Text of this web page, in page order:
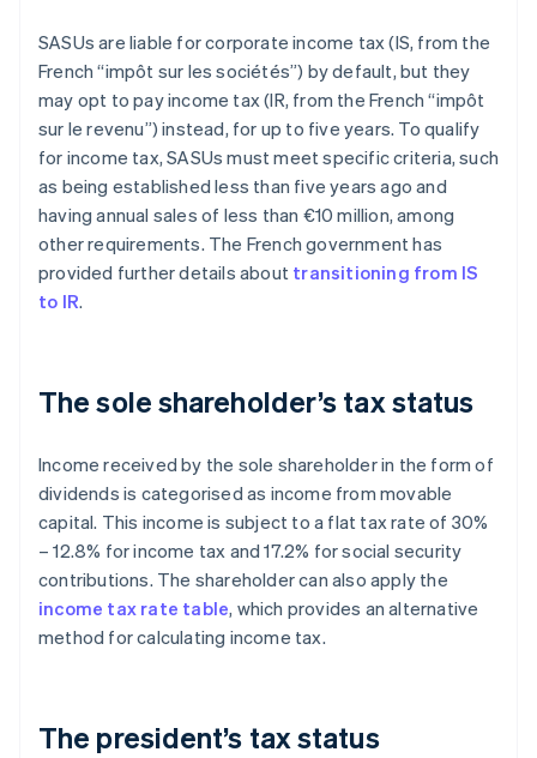
SASUs are liable for corporate income tax (IS, from the
French “impôt sur les sociétés”) by default, but they
may opt to pay income tax (IR, from the French “impôt
sur le revenu”) instead, for up to five years. To qualify
for income tax, SASUs must meet specific criteria, such
as being established less than five years ago and
having annual sales of less than €10 million, among
other requirements. The French government has
provided further details about transitioning from IS
to IR.
The sole shareholder’s tax status
Income received by the sole shareholder in the form of
dividends is categorised as income from movable
capital. This income is subject to a flat tax rate of 30%
– 12.8% for income tax and 17.2% for social security
contributions. The shareholder can also apply the
income tax rate table, which provides an alternative
method for calculating income tax.
The president’s tax status